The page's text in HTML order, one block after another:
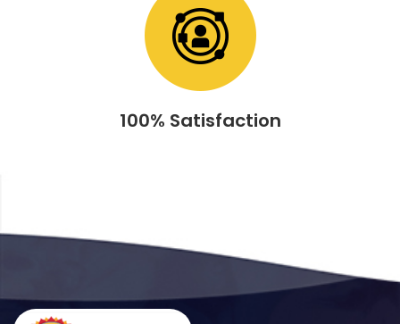
100% Satisfaction